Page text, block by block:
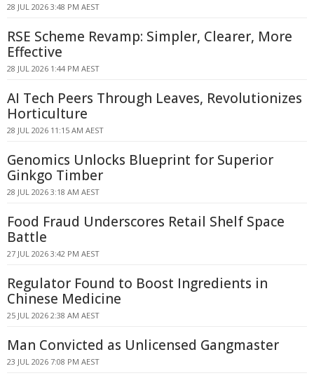
28 JUL 2026 3:48 PM AEST
RSE Scheme Revamp: Simpler, Clearer, More
Effective
28 JUL 2026 1:44 PM AEST
AI Tech Peers Through Leaves, Revolutionizes
Horticulture
28 JUL 2026 11:15 AM AEST
Genomics Unlocks Blueprint for Superior
Ginkgo Timber
28 JUL 2026 3:18 AM AEST
Food Fraud Underscores Retail Shelf Space
Battle
27 JUL 2026 3:42 PM AEST
Regulator Found to Boost Ingredients in
Chinese Medicine
25 JUL 2026 2:38 AM AEST
Man Convicted as Unlicensed Gangmaster
23 JUL 2026 7:08 PM AEST